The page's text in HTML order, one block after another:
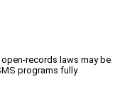
records laws may be
programs fully